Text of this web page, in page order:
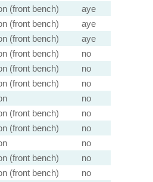
(front bench)
aye
(front bench)
aye
(front bench)
aye
(front bench)
no
(front bench)
no
(front bench)
no
no
(front bench)
no
(front bench)
no
no
(front bench)
no
(front bench)
no